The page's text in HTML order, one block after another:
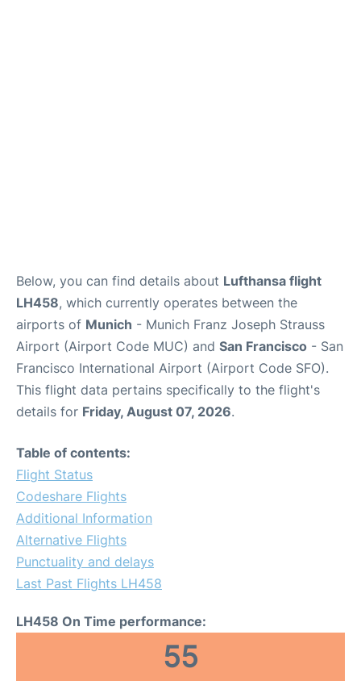
Below, you can find details about Lufthansa flight
LH458, which currently operates between the
airports of Munich - Munich Franz Joseph Strauss
Airport (Airport Code MUC) and San Francisco - San
Francisco International Airport (Airport Code SFO).
This flight data pertains specifically to the flight's
details for Friday, August 07, 2026.
Table of contents:
Flight Status
Codeshare Flights
Additional Information
Alternative Flights
Punctuality and delays
Last Past Flights LH458
LH458 On Time performance:
55